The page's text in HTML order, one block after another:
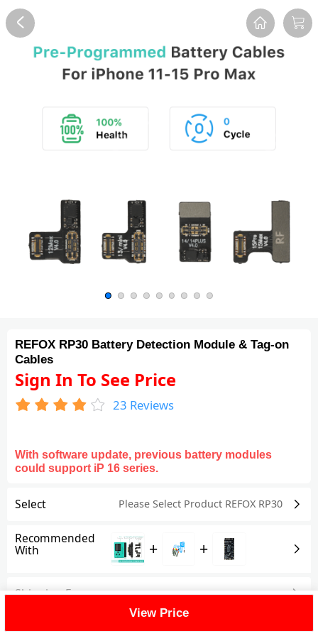
Reviews Description
REFOX RP30 Battery Detection Module & Tag-on
Cables
Sign In To See Price
23 Reviews
With software update, previous battery modules
could support iP 16 series.
Select Please Select Product REFOX RP30
Recommended
With + +
Shipping Fee
Reviews(23) View All
View Price